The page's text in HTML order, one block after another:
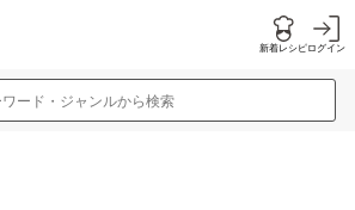
新着レシピログイン
ード・ジャンルから検索